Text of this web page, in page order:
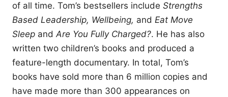
of all time. Tom’s bestsellers include Strengths
Based Leadership, Wellbeing, and Eat Move
Sleep and Are You Fully Charged?. He has also
written two children’s books and produced a
feature-length documentary. In total, Tom’s
books have sold more than 6 million copies and
have made more than 300 appearances on